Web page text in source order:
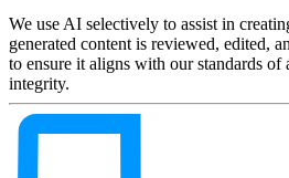
We use AI selectively to assist in
generated content is reviewed, edited,
to ensure it aligns with our standards of
integrity.